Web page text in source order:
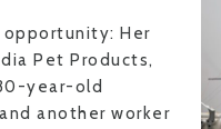
opportunity: Her
Pet Products,
year-old
another worker